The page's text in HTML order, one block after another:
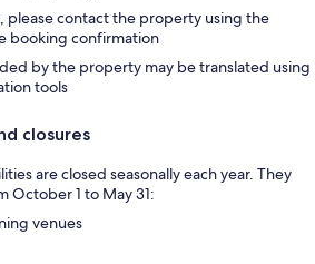
please contact the property using the
booking confirmation
by the property may be translated using
tools
closures
are closed seasonally each year. They
October 1 to May 31:
venues